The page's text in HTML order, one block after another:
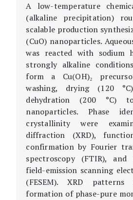
A low-temperature
(alkaline precipitation)
scalable production
(CuO) nanoparticles.
was reacted with sodium
strongly alkaline
form a Cu(OH)₂
washing, drying (120
dehydration (200 °C)
nanoparticles. Phase
crystallinity were
diffraction (XRD),
confirmation by Fourier
spectroscopy (FTIR), and
field-emission scanning
(FESEM). XRD
formation of phase-pure